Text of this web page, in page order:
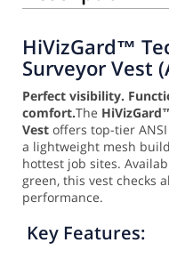
HiVizGard™
Surveyor Vest
Perfect visibility.
comfort.The
Vest offers top-tier
a lightweight mesh
hottest job sites.
green, this vest checks
performance.
Key Features: